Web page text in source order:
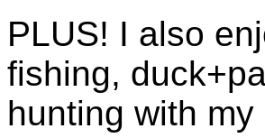
PLUS! I also
fishing,
hunting with my